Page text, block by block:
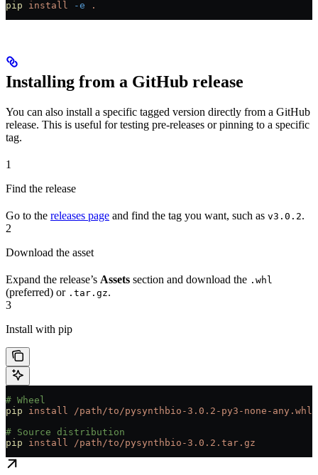
pip install -e .
Installing from a GitHub release
You can also install a specific tagged version directly from a GitHub
release. This is useful for testing pre-releases or pinning to a specific
tag.
1
Find the release
Go to the releases page and find the tag you want, such as v3.0.2.
2
Download the asset
Expand the release’s Assets section and download the .whl
(preferred) or .tar.gz.
3
Install with pip
# Wheel
pip install
/path/to/pysynthbio-3.0.2-py3-none-any.whl
# Source distribution
pip install /path/to/pysynthbio-3.0.2.tar.gz